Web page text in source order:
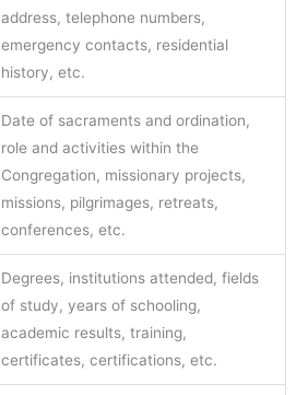
address, telephone numbers,
emergency contacts, residential
history, etc.
Date of sacraments and ordination,
role and activities within the
Congregation, missionary projects,
missions, pilgrimages, retreats,
conferences, etc.
Degrees, institutions attended, fields
of study, years of schooling,
academic results, training,
certificates, certifications, etc.